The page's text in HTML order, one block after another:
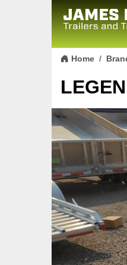
Skip to content Home